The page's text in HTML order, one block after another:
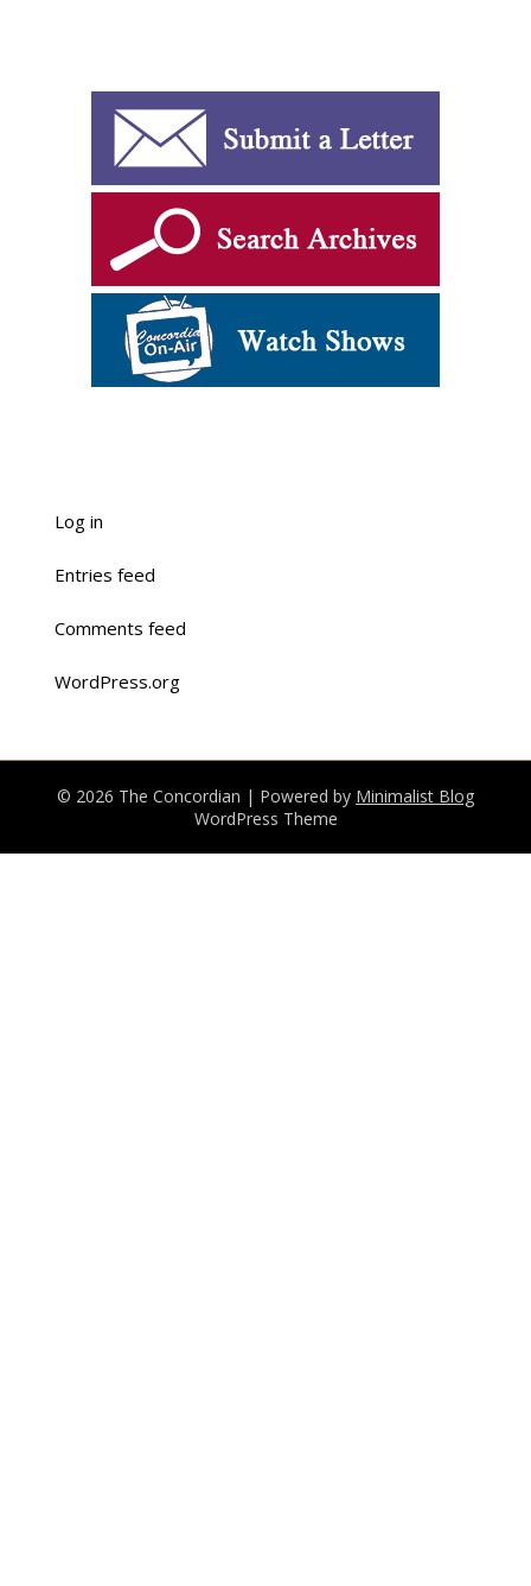
Log in
Entries feed
Comments feed
WordPress.org
© 2026 The Concordian | Powered by Minimalist Blog
WordPress Theme